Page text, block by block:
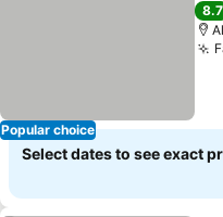
Popular choice
8.7
Select dates to see exact